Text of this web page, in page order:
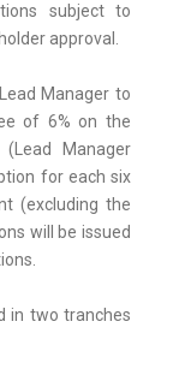
subject to
approval.
Manager to
of 6% on the
Manager
for each six
(excluding the
will be issued
in two tranches